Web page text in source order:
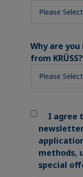
Why are
from KRÜSS?
I agree
methods,
special